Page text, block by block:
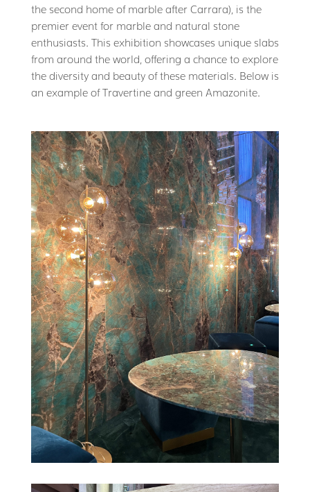
the second home of marble after Carrara), is the
premier event for marble and natural stone
enthusiasts. This exhibition showcases unique slabs
from around the world, offering a chance to explore
the diversity and beauty of these materials. Below is
an example of Travertine and green Amazonite.